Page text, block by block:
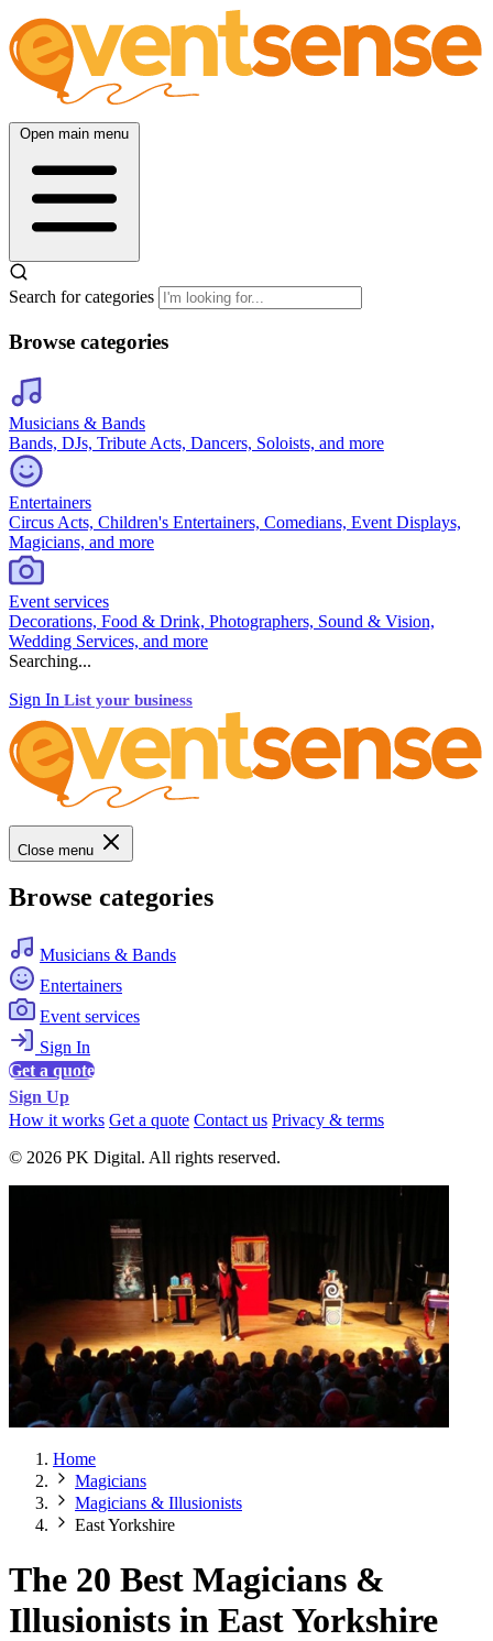
Open main menu
Search for categories
Browse categories
Musicians & Bands
Bands, DJs, Tribute Acts, Dancers, Soloists, and more
Entertainers
Circus Acts, Children's Entertainers, Comedians, Event Displays,
Magicians, and more
Event services
Decorations, Food & Drink, Photographers, Sound & Vision,
Wedding Services, and more
Searching...
Sign In List your business
Close menu
Browse categories
Musicians & Bands
Entertainers
Event services
Sign In
Get a quote
Sign Up
How it works Get a quote Contact us Privacy & terms
© 2026 PK Digital. All rights reserved.
Home
Magicians
Magicians & Illusionists
East Yorkshire
The 20 Best Magicians &
Illusionists in East Yorkshire